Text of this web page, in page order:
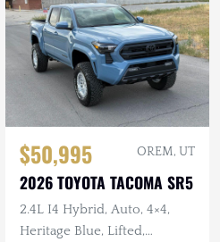
$50,995 OREM, UT
2026 TOYOTA TACOMA SR5
2.4L I4 Hybrid, Auto, 4×4,
Heritage Blue, Lifted,